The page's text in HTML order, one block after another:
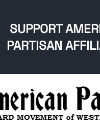
SUPPORT
PARTISAN